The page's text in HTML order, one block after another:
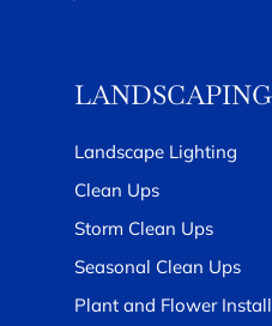
Landscape Lighting
Clean Ups
Storm Clean Ups
Seasonal Clean Ups
Plant and Flower